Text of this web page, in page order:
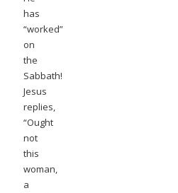
has
“worked”
on
the
Sabbath!
Jesus
replies,
“Ought
not
this
woman,
a